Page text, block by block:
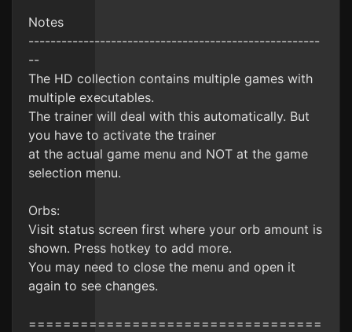
Notes
-----------------------------------------------------
--
The HD collection contains multiple games with
multiple executables.
The trainer will deal with this automatically. But
you have to activate the trainer
at the actual game menu and NOT at the game
selection menu.
Orbs:
Visit status screen first where your orb amount is
shown. Press hotkey to add more.
You may need to close the menu and open it
again to see changes.
==================================